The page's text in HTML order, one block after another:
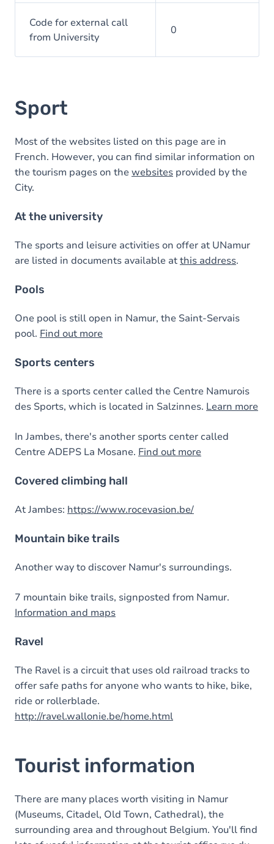
Code for external call
from University
0
Sport
Most of the websites listed on this page are in
French. However, you can find similar information on
the tourism pages on thewebsites provided by the
City.
At the university
The sports and leisure activities on offer at UNamur
are listed in documents available atthis address.
Pools
One pool is still open in Namur, the Saint-Servais
pool. Find out more
Sports centers
There is a sports center called the Centre Namurois
des Sports, which is located in Salzinnes. Learn more
In Jambes, there's another sports center called
Centre ADEPS La Mosane. Find out more
Covered climbing hall
At Jambes: https://www.rocevasion.be/
Mountain bike trails
Another way to discover Namur's surroundings.
7 mountain bike trails, signposted from Namur.
Information and maps
Ravel
The Ravel is a circuit that uses old railroad tracks to
offer safe paths for anyone who wants to hike, bike,
ride or rollerblade.
http://ravel.wallonie.be/home.html
Tourist information
There are many places worth visiting in Namur
(Museums, Citadel, Old Town, Cathedral), the
surrounding area and throughout Belgium. You'll find